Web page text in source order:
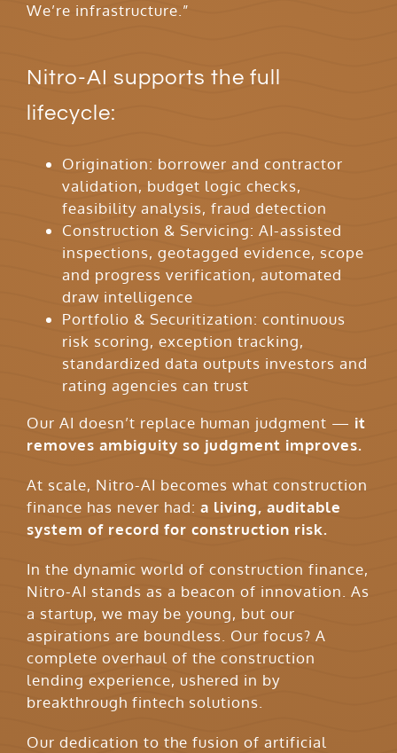
We’re infrastructure.”
Nitro-AI supports the full
lifecycle:
Origination: borrower and contractor
validation, budget logic checks,
feasibility analysis, fraud detection
Construction & Servicing: AI-assisted
inspections, geotagged evidence, scope
and progress verification, automated
draw intelligence
Portfolio & Securitization: continuous
risk scoring, exception tracking,
standardized data outputs investors and
rating agencies can trust
Our AI doesn’t replace human judgment — it
removes ambiguity so judgment improves.
At scale, Nitro-AI becomes what construction
finance has never had: a living, auditable
system of record for construction risk.
In the dynamic world of construction finance,
Nitro-AI stands as a beacon of innovation. As
a startup, we may be young, but our
aspirations are boundless. Our focus? A
complete overhaul of the construction
lending experience, ushered in by
breakthrough fintech solutions.
Our dedication to the fusion of artificial